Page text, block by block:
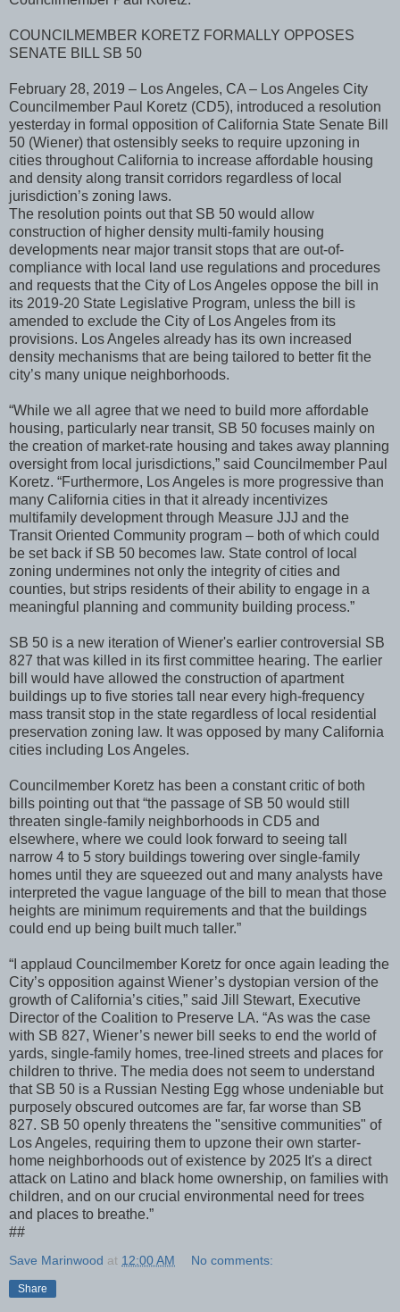
COUNCILMEMBER KORETZ FORMALLY OPPOSES
SENATE BILL SB 50
February 28, 2019 – Los Angeles, CA – Los Angeles City
Councilmember Paul Koretz (CD5), introduced a resolution
yesterday in formal opposition of California State Senate Bill
50 (Wiener) that ostensibly seeks to require upzoning in
cities throughout California to increase affordable housing
and density along transit corridors regardless of local
jurisdiction’s zoning laws.
The resolution points out that SB 50 would allow
construction of higher density multi-family housing
developments near major transit stops that are out-of-
compliance with local land use regulations and procedures
and requests that the City of Los Angeles oppose the bill in
its 2019-20 State Legislative Program, unless the bill is
amended to exclude the City of Los Angeles from its
provisions. Los Angeles already has its own increased
density mechanisms that are being tailored to better fit the
city’s many unique neighborhoods.
“While we all agree that we need to build more affordable
housing, particularly near transit, SB 50 focuses mainly on
the creation of market-rate housing and takes away planning
oversight from local jurisdictions,” said Councilmember Paul
Koretz. “Furthermore, Los Angeles is more progressive than
many California cities in that it already incentivizes
multifamily development through Measure JJJ and the
Transit Oriented Community program – both of which could
be set back if SB 50 becomes law. State control of local
zoning undermines not only the integrity of cities and
counties, but strips residents of their ability to engage in a
meaningful planning and community building process.”
SB 50 is a new iteration of Wiener's earlier controversial SB
827 that was killed in its first committee hearing. The earlier
bill would have allowed the construction of apartment
buildings up to five stories tall near every high-frequency
mass transit stop in the state regardless of local residential
preservation zoning law. It was opposed by many California
cities including Los Angeles.
Councilmember Koretz has been a constant critic of both
bills pointing out that “the passage of SB 50 would still
threaten single-family neighborhoods in CD5 and
elsewhere, where we could look forward to seeing tall
narrow 4 to 5 story buildings towering over single-family
homes until they are squeezed out and many analysts have
interpreted the vague language of the bill to mean that those
heights are minimum requirements and that the buildings
could end up being built much taller.”
“I applaud Councilmember Koretz for once again leading the
City’s opposition against Wiener’s dystopian version of the
growth of California’s cities,” said Jill Stewart, Executive
Director of the Coalition to Preserve LA. “As was the case
with SB 827, Wiener’s newer bill seeks to end the world of
yards, single-family homes, tree-lined streets and places for
children to thrive. The media does not seem to understand
that SB 50 is a Russian Nesting Egg whose undeniable but
purposely obscured outcomes are far, far worse than SB
827. SB 50 openly threatens the "sensitive communities" of
Los Angeles, requiring them to upzone their own starter-
home neighborhoods out of existence by 2025 It's a direct
attack on Latino and black home ownership, on families with
children, and on our crucial environmental need for trees
and places to breathe.”
##
Save Marinwood at 12:00 AM No comments:
Share